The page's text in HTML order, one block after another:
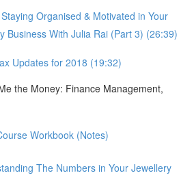
Staying Organised & Motivated in Your
Business With Julia Rai (Part 3) (26:39)
Updates for 2018 (19:32)
the Money: Finance Management,
Workbook (Notes)
The Numbers in Your Jewellery